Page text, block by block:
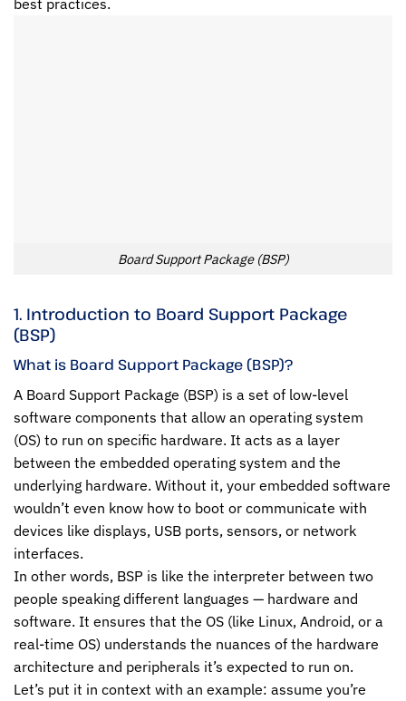
best practices.
Board Support Package (BSP)
1. Introduction to Board Support Package
(BSP)
What is Board Support Package (BSP)?
A Board Support Package (BSP) is a set of low-level
software components that allow an operating system
(OS) to run on specific hardware. It acts as a layer
between the embedded operating system and the
underlying hardware. Without it, your embedded software
wouldn’t even know how to boot or communicate with
devices like displays, USB ports, sensors, or network
interfaces.
In other words, BSP is like the interpreter between two
people speaking different languages — hardware and
software. It ensures that the OS (like Linux, Android, or a
real-time OS) understands the nuances of the hardware
architecture and peripherals it’s expected to run on.
Let’s put it in context with an example: assume you’re